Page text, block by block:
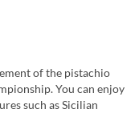
of the pistachio
You can enjoy
such as Sicilian